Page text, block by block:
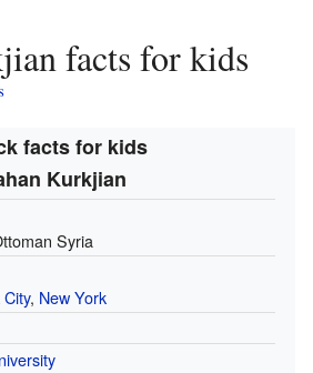
facts for kids
facts for kids
Kurkjian
Syria
, New York